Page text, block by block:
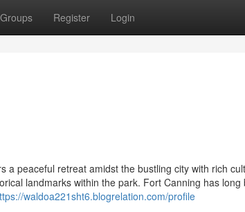
Groups Register Login
a peaceful retreat amidst the bustling city with rich
landmarks within the park. Fort Canning has
waldoa221sht6.blogrelation.com/profile